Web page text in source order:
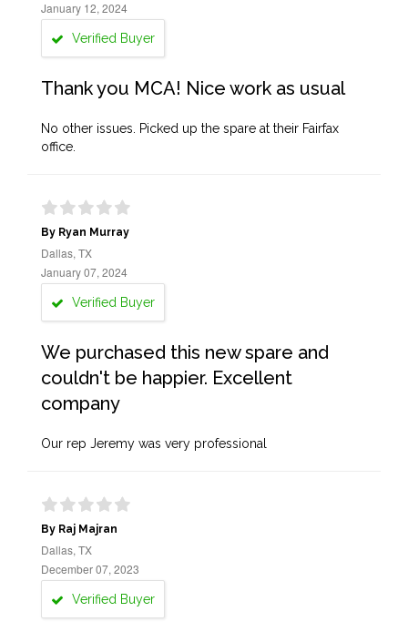
January 12, 2024
Verified Buyer
Thank you MCA! Nice work as usual
No other issues. Picked up the spare at their Fairfax
office.
By Ryan Murray
Dallas, TX
January 07, 2024
Verified Buyer
We purchased this new spare and
couldn't be happier. Excellent
company
Our rep Jeremy was very professional
By Raj Majran
Dallas, TX
December 07, 2023
Verified Buyer